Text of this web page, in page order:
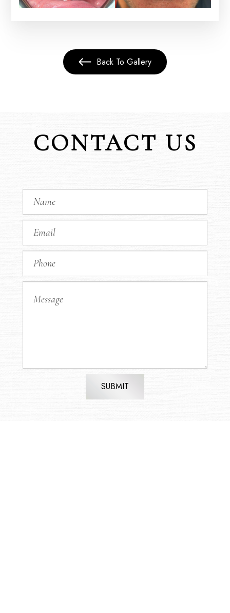
Back To Gallery
CONTACT US
SUBMIT